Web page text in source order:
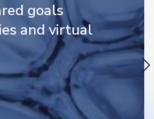
goals
and virtual
goals
and virtual